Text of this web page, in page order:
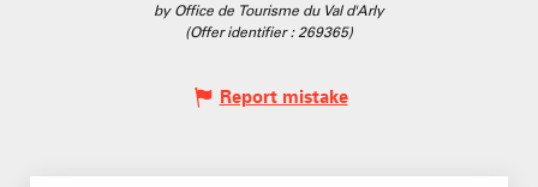
by Office de Tourisme du Val d'Arly
(Offer identifier :269365)
Report mistake